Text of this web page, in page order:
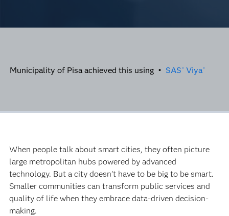
Municipality of Pisa achieved this using • SAS ® Viya®
When people talk about smart cities, they often picture
large metropolitan hubs powered by advanced
technology. But a city doesn’t have to be big to be smart.
Smaller communities can transform public services and
quality of life when they embrace data-driven decision-
making.